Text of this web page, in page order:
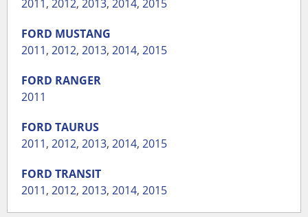
2011, 2012, 2013, 2014, 2015
FORD MUSTANG
2011, 2012, 2013, 2014, 2015
FORD RANGER
2011
FORD TAURUS
2011, 2012, 2013, 2014, 2015
FORD TRANSIT
2011, 2012, 2013, 2014, 2015